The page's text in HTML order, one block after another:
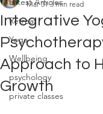
Retreat
Yoga
Wellbeing
psychology
private classes
Integrative
Approach to
Growth
Mar 31 3 min read